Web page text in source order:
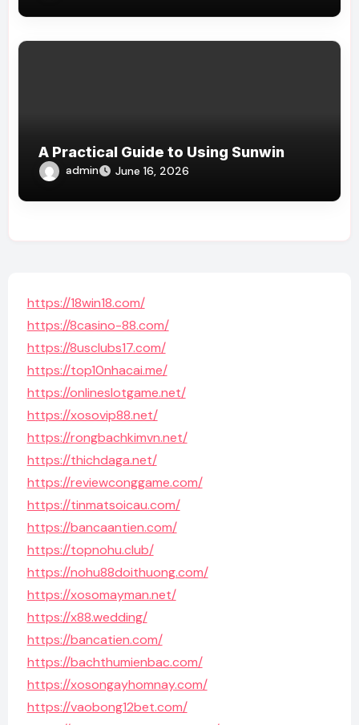
A Practical Guide to Using Sunwin
admin June 16, 2026
https://18win18.com/
https://8casino-88.com/
https://8usclubs17.com/
https://top10nhacai.me/
https://onlineslotgame.net/
https://xosovip88.net/
https://rongbachkimvn.net/
https://thichdaga.net/
https://reviewconggame.com/
https://tinmatsoicau.com/
https://bancaantien.com/
https://topnohu.club/
https://nohu88doithuong.com/
https://xosomayman.net/
https://x88.wedding/
https://bancatien.com/
https://bachthumienbac.com/
https://xosongayhomnay.com/
https://vaobong12bet.com/